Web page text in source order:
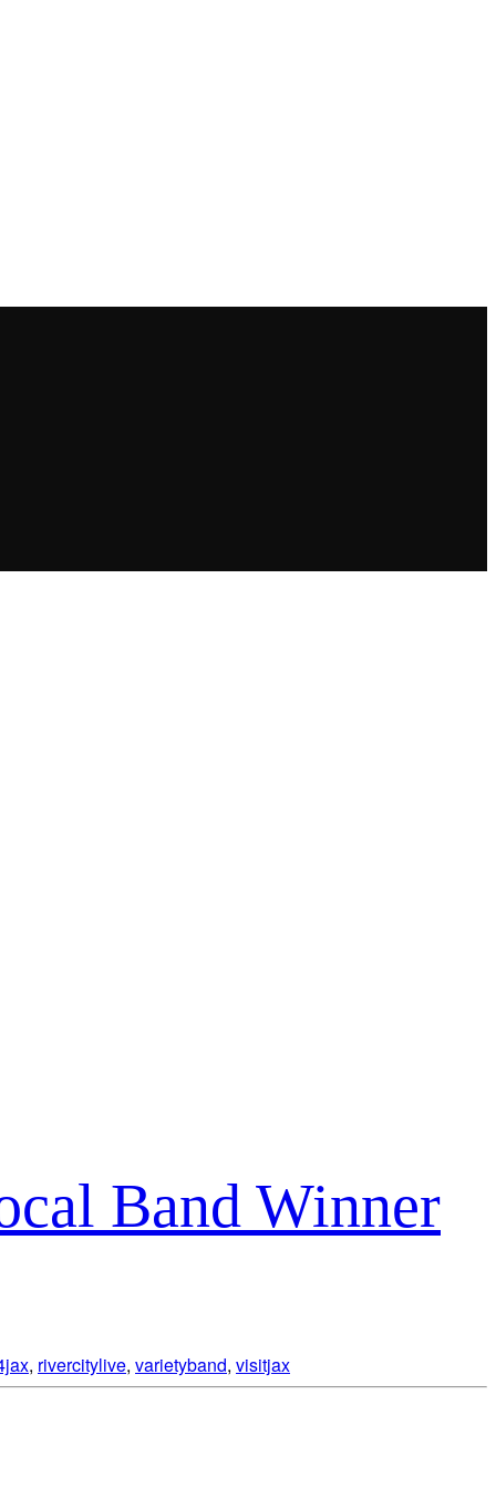
Band Winner
, rivercitylive, varietyband, visitjax